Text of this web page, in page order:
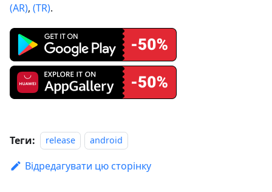
(AR), (TR).
Теги: release android
Відредагувати цю сторінку